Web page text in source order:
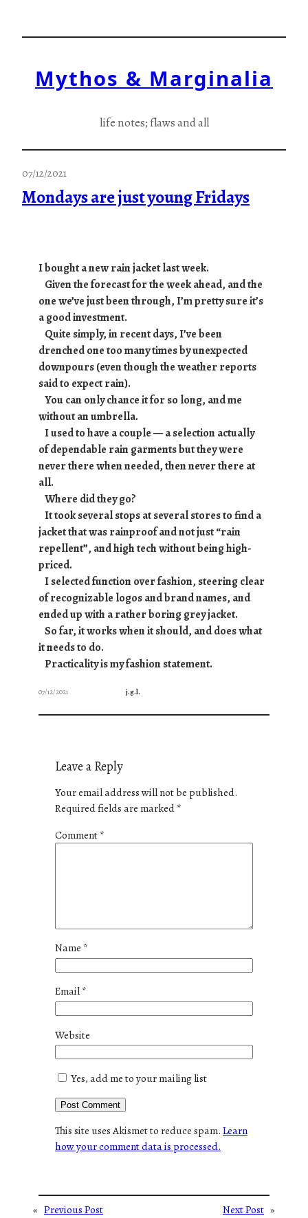
Mythos & Marginalia
life notes; flaws and all
07/12/2021
Mondays are just young Fridays
I bought a new rain jacket last week.
Given the forecast for the week ahead, and the
one we’ve just been through, I’m pretty sure it’s
a good investment.
Quite simply, in recent days, I’ve been
drenched one too many times by unexpected
downpours (even though the weather reports
said to expect rain).
You can only chance it for so long, and me
without an umbrella.
I used to have a couple — a selection actually
of dependable rain garments but they were
never there when needed, then never there at
all.
Where did they go?
It took several stops at several stores to find a
jacket that was rainproof and not just “rain
repellent”, and high tech without being high-
priced.
I selected function over fashion, steering clear
of recognizable logos and brand names, and
ended up with a rather boring grey jacket.
So far, it works when it should, and does what
it needs to do.
Practicality is my fashion statement.
07/12/2021 j.g.l.
Leave a Reply
Your email address will not be published.
Required fields are marked*
Comment*
Name *
Email*
Website
Yes, add me to your mailing list
This site uses Akismet to reduce spam.Learn
how your comment data is processed.
« Previous Post Next Post »